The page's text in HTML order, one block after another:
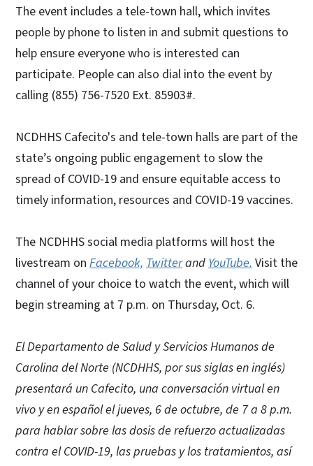
The event includes a tele-town hall, which invites
people by phone to listen in and submit questions to
help ensure everyone who is interested can
participate. People can also dial into the event by
calling (855) 756-7520 Ext. 85903#.
NCDHHS Cafecito's and tele-town halls are part of the
state’s ongoing public engagement to slow the
spread of COVID-19 and ensure equitable access to
timely information, resources and COVID-19 vaccines.
The NCDHHS social media platforms will host the
livestream on Facebook, Twitterand YouTube. Visit the
channel of your choice to watch the event, which will
begin streaming at 7 p.m. on Thursday, Oct. 6.
El Departamento de Salud y Servicios Humanos de
Carolina del Norte (NCDHHS, por sus siglas en inglés)
presentará un Cafecito, una conversación virtual en
vivo y en español el jueves, 6 de octubre, de 7 a 8 p.m.
para hablar sobre las dosis de refuerzo actualizadas
contra el COVID-19, las pruebas y los tratamientos, así